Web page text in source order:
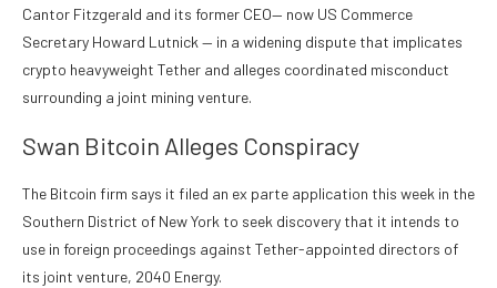
Cantor Fitzgerald and its former CEO— now US Commerce
Secretary Howard Lutnick — in a widening dispute that implicates
crypto heavyweight Tether and alleges coordinated misconduct
surrounding a joint mining venture.
Swan Bitcoin Alleges Conspiracy
The Bitcoin firm says it filed an ex parte application this week in the
Southern District of New York to seek discovery that it intends to
use in foreign proceedings against Tether-appointed directors of
its joint venture, 2040 Energy.